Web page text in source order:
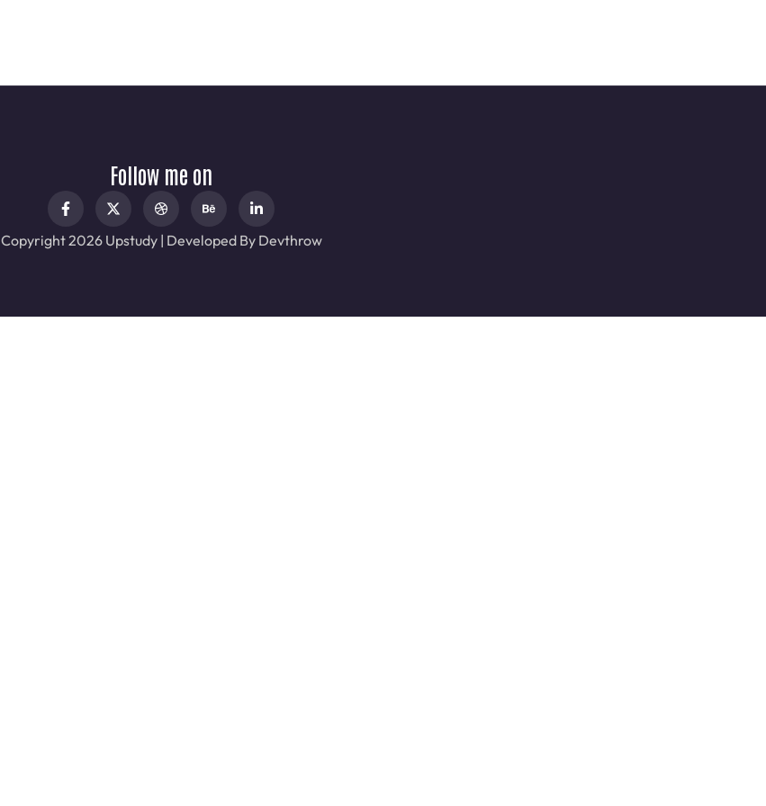
Follow me on
Copyright 2026 Upstudy | Developed By Devthrow